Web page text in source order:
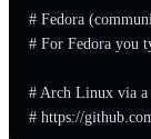
# Fedora
# For Fedora you
# Arch Linux via a
# https://